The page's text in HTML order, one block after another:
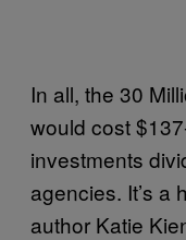
In all, the 30
would cost
investments
agencies. It’s a
author Katie